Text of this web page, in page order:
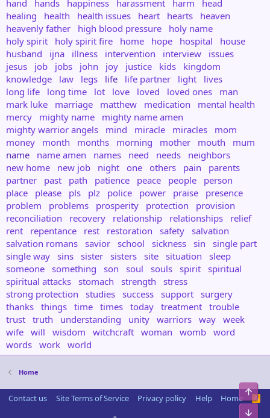
hand
hands happiness harassment harm
head
healing
health health issues heart hearts
heaven
heavenly father
high blood pressure
holy name
holy spirit
holy spirit fire home hope hospital
house
husband
ijna illness intervention interview
issues
jesus
job jobs john joy justice kids
kingdom
knowledge
law legs life life partner light
lives
long life
long time lot love loved loved ones
man
mark luke
marriage matthew medication
mental health
mercy
mighty name
mighty name amen
mighty warrior angels
mind miracle miracles
mom
money
month months morning mother mouth
mum
name
name amen names need needs
neighbors
new home
new job night one others pain
parents
partner
past path patience peace people
person
place
please pls plz police power praise
presence
problem
problems prosperity protection
provision
reconciliation
recovery relationship relationships
relief
rent
repentance rest restoration safety salvation
salvation romans savior school sickness sin
single part
single way sins sister sisters site situation
sleep
someone something son soul souls spirit spiritual
spiritual attacks stomach strength
stress
strong protection
studies success support surgery
thanks things time times today treatment trouble
trust truth understanding unity warriors way week
wife will wisdom witchcraft woman womb word
words work world
Home
Contact us Site Terms of Service Privacy policy Help Home
R
Top